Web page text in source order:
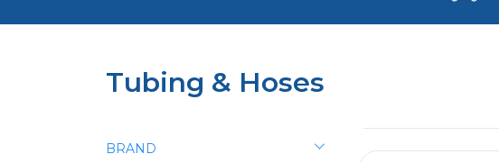
Tubing & Hoses
BRAND